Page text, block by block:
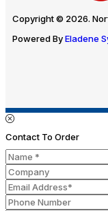
Copyright © 2026.
Powered ByEladene
Contact To Order